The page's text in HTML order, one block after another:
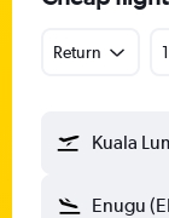
Return
Kuala
Enugu